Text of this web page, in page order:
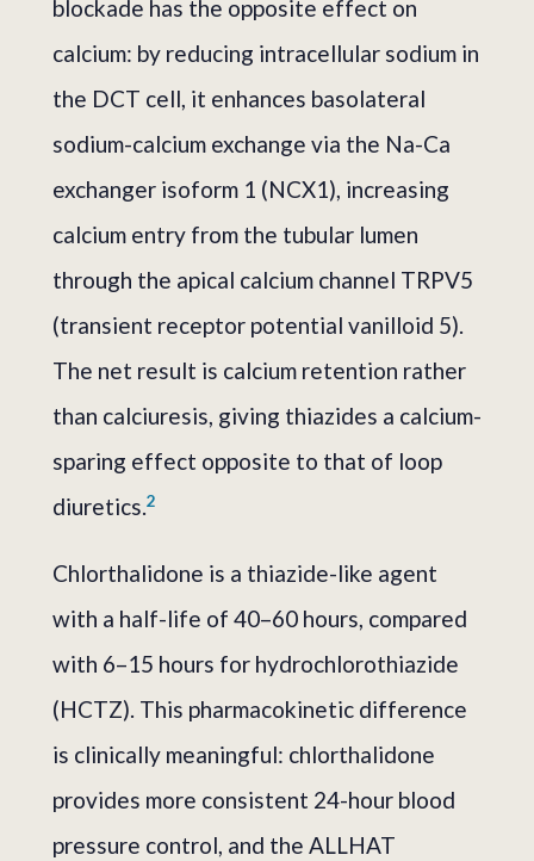
blockade has the opposite effect on
calcium: by reducing intracellular sodium in
the DCT cell, it enhances basolateral
sodium-calcium exchange via the Na-Ca
exchanger isoform 1 (NCX1), increasing
calcium entry from the tubular lumen
through the apical calcium channel TRPV5
(transient receptor potential vanilloid 5).
The net result is calcium retention rather
than calciuresis, giving thiazides a calcium-
sparing effect opposite to that of loop
diuretics.2
Chlorthalidone is a thiazide-like agent
with a half-life of 40–60 hours, compared
with 6–15 hours for hydrochlorothiazide
(HCTZ). This pharmacokinetic difference
is clinically meaningful: chlorthalidone
provides more consistent 24-hour blood
pressure control, and the ALLHAT